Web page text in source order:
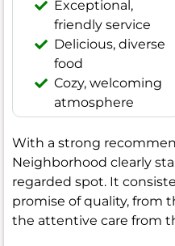
Exceptional,
friendly service
Delicious, diverse
food
Cozy, welcoming
atmosphere
With a strong
Neighborhood clearly
regarded spot. It
promise of quality, from
the attentive care from